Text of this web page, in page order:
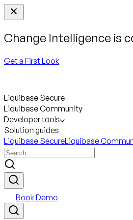
Change Intelligence is
Get a First Look
Liquibase Secure
Liquibase Community
Developer tools
Solution guides
Liquibase SecureLiquibase
Book Demo